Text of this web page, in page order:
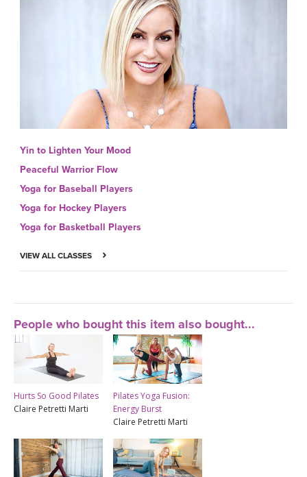
Yin to Lighten Your Mood
Peaceful Warrior Flow
Yoga for Baseball Players
Yoga for Hockey Players
Yoga for Basketball Players
VIEW ALL CLASSES
People who bought this item also bought...
Hurts So Good Pilates
Claire Petretti Marti
Pilates Yoga Fusion:
Energy Burst
Claire Petretti Marti